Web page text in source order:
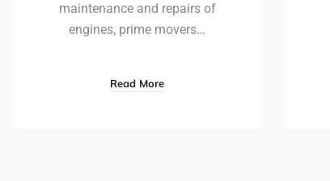
maintenance and repairs of
engines, prime movers…
Read More